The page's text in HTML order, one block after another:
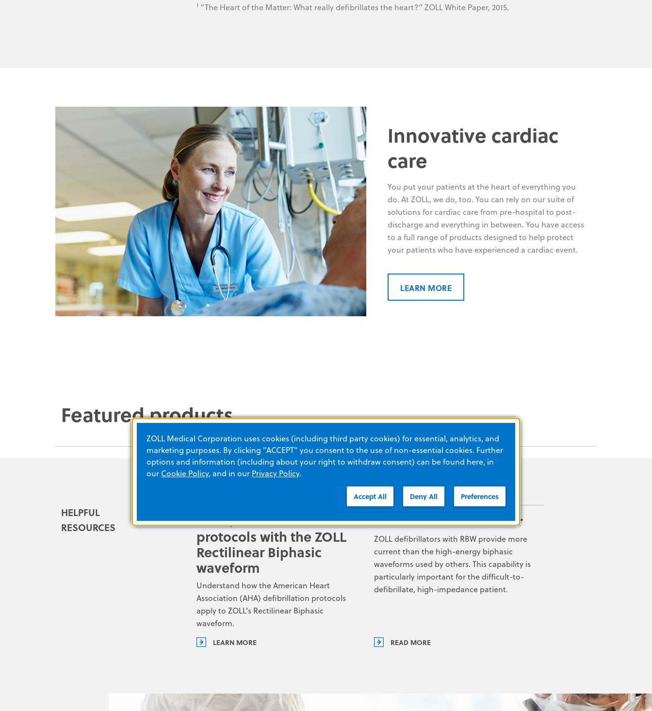
1 “The Heart of the Matter: What really defibrillates the heart?” ZOLL White Paper, 2015.
Innovative cardiac
care
You put your patients at the heart of everything you
do. At ZOLL, we do, too. You can rely on our suite of
solutions for cardiac care from pre-hospital to post-
discharge and everything in between. You have access
to a full range of products designed to help protect
your patients who have experienced a cardiac event.
LEARN MORE
Featured products
HELPFUL
RESOURCES
ACLS/PALS defibrillation
protocols with the ZOLL
Rectilinear Biphasic
waveform
Understand how the American Heart
Association (AHA) defibrillation protocols
apply to ZOLL’s Rectilinear Biphasic
waveform.
LEARN MORE
The Heart of the Matter
ZOLL defibrillators with RBW provide more
current than the high-energy biphasic
waveforms used by others. This capability is
particularly important for the difficult-to-
defibrillate, high-impedance patient.
READ MORE
ZOLL Medical Corporation uses cookies (including third party cookies) for essential, analytics, and
marketing purposes. By clicking "ACCEPT" you consent to the use of non-essential cookies. Further
options and information (including about your right to withdraw consent) can be found here, in
our Cookie Policy, and in our Privacy Policy.
Accept All Deny All Preferences